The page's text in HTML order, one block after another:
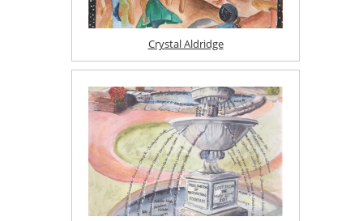
Crystal Aldridge